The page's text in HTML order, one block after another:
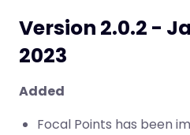
Version 2.0.2 -
2023
Added
Focal Points has been